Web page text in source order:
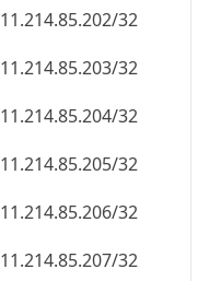
11.214.85.205/32
11.214.85.206/32
11.214.85.207/32
11.214.85.208/32
11.214.85.209/32
11.214.85.210/32